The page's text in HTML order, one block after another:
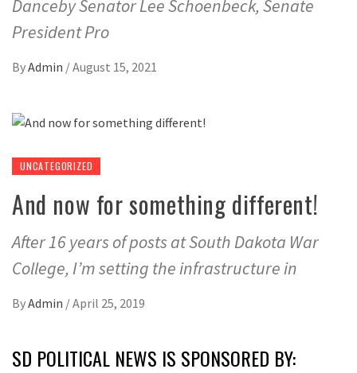
Danceby Senator Lee Schoenbeck, Senate
President Pro
ByAdmin /August 15, 2021
UNCATEGORIZED
And now for something different!
After 16 years of posts at South Dakota War
College, I’m setting the infrastructure in
ByAdmin /April 25, 2019
SD POLITICAL NEWS IS SPONSORED BY: